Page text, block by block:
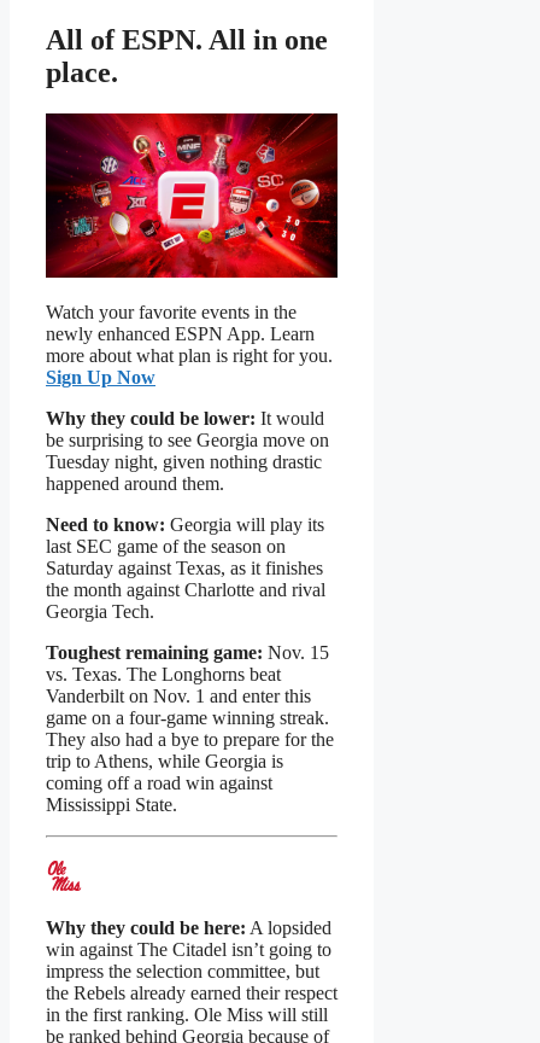
All of ESPN. All in one
place.
Watch your favorite events in the
newly enhanced ESPN App. Learn
more about what plan is right for you.
Sign Up Now
Why they could be lower: It would
be surprising to see Georgia move on
Tuesday night, given nothing drastic
happened around them.
Need to know: Georgia will play its
last SEC game of the season on
Saturday against Texas, as it finishes
the month against Charlotte and rival
Georgia Tech.
Toughest remaining game: Nov. 15
vs. Texas. The Longhorns beat
Vanderbilt on Nov. 1 and enter this
game on a four-game winning streak.
They also had a bye to prepare for the
trip to Athens, while Georgia is
coming off a road win against
Mississippi State.
Why they could be here: A lopsided
win against The Citadel isn’t going to
impress the selection committee, but
the Rebels already earned their respect
in the first ranking. Ole Miss will still
be ranked behind Georgia because of